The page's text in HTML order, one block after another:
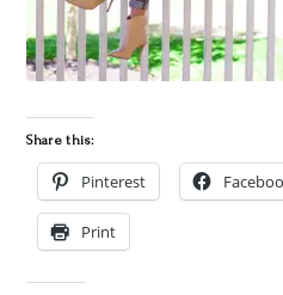
Share this:
Pinterest
Print